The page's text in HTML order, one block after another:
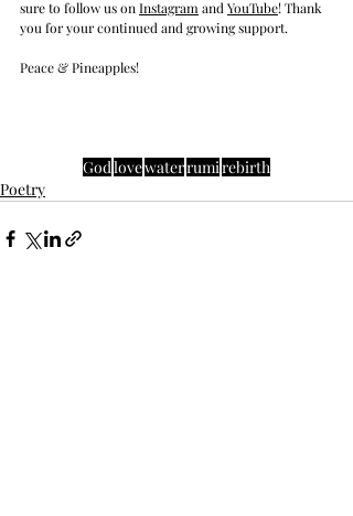
sure to follow us on Instagram and YouTube! Thank
you for your continued and growing support.
Peace & Pineapples!
Godlovewaterrumirebirth
Poetry